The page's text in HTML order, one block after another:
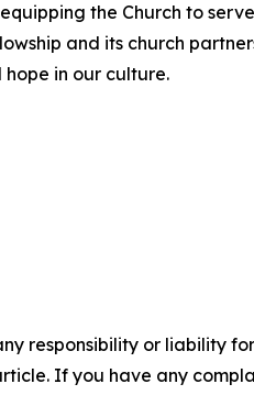
the Church to
and its church
in our culture.
responsibility or liability
If you have any